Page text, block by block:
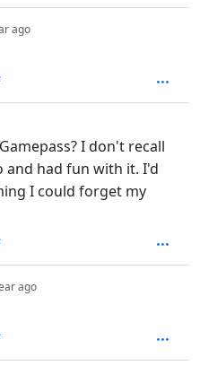
ago
I don't recall
and had fun with it. I'd
I could forget my
ago